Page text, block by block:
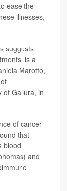
ease the
illnesses,
suggests
is a
Marotto,
of Gallura, in
of cancer
that
blood
and